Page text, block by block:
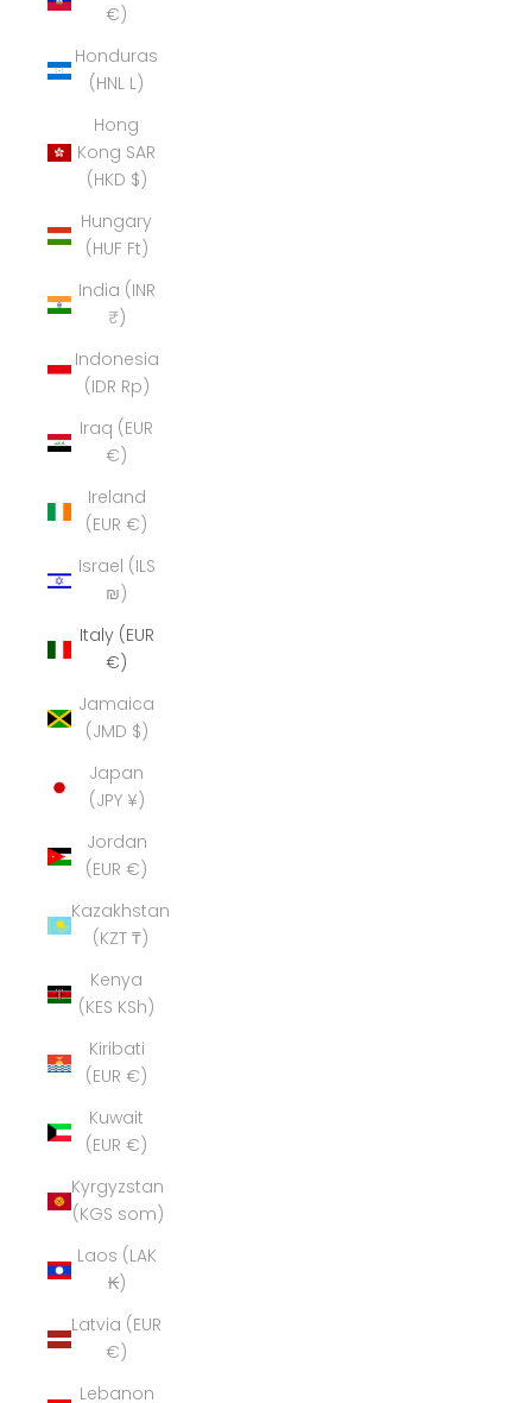
€)
Honduras
(HNL L)
Hong
Kong SAR
(HKD $)
Hungary
(HUF Ft)
India (INR
₹)
Indonesia
(IDR Rp)
Iraq (EUR
€)
Ireland
(EUR €)
Israel (ILS
₪)
Italy (EUR
€)
Jamaica
(JMD $)
Japan
(JPY ¥)
Jordan
(EUR €)
Kazakhstan
(KZT ₸)
Kenya
(KES KSh)
Kiribati
(EUR €)
Kuwait
(EUR €)
Kyrgyzstan
(KGS som)
Laos (LAK
₭)
Latvia (EUR
€)
Lebanon